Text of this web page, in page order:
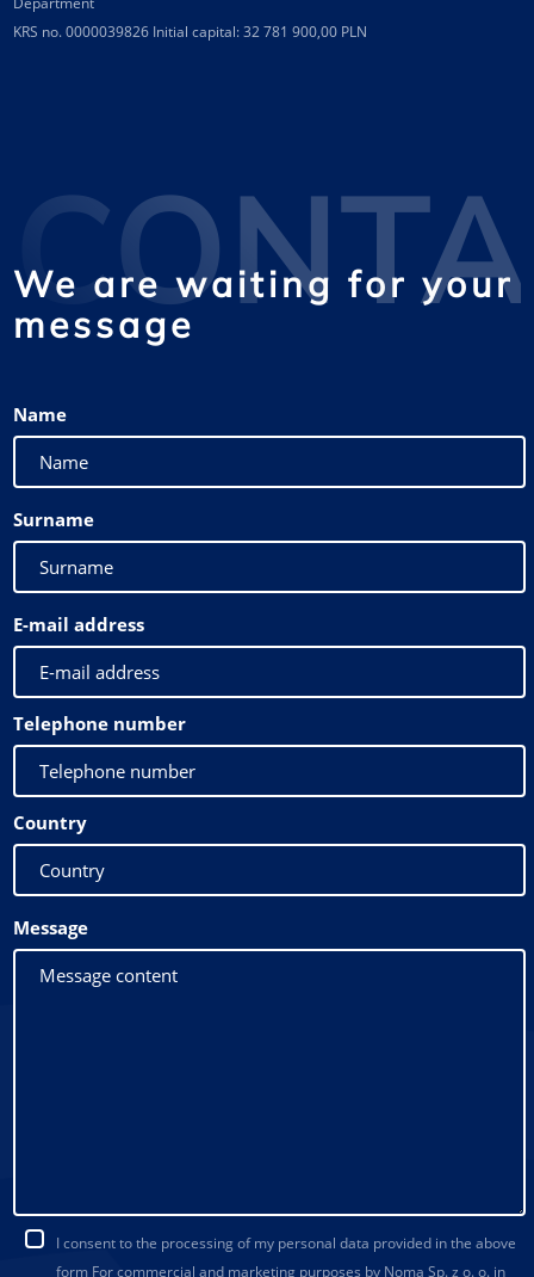
KRS no. 0000039826 Initial capital: 32 781 900,00 PLN
We are waiting for your
message
Name
Surname
E-mail address
Telephone number
Country
Message
I consent to the processing of my personal data provided in the above
form For commercial and marketing purposes by Noma Sp. z o. o. in